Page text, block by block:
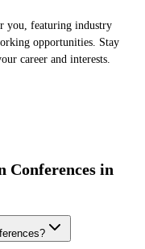
you, featuring industry
opportunities. Stay
career and interests.
in